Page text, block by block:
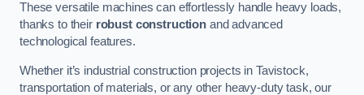
These versatile machines can effortlessly handle heavy loads,
thanks to their robust constructionand advanced
technological features.
Whether it’s industrial construction projects in Tavistock,
transportation of materials, or any other heavy-duty task, our